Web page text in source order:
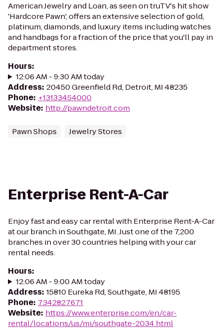
American Jewelry and Loan, as seen on truTV's hit show
'Hardcore Pawn', offers an extensive selection of gold,
platinum, diamonds, and luxury items including watches
and handbags for a fraction of the price that you'll pay in
department stores.
Hours:
12:06 AM - 9:30 AM today
Address: 20450 Greenfield Rd, Detroit, MI 48235
Phone: +13133454000
Website: http://pawndetroit.com
Pawn Shops Jewelry Stores
Enterprise Rent-A-Car
Enjoy fast and easy car rental with Enterprise Rent-A-Car
at our branch in Southgate, MI. Just one of the 7,200
branches in over 30 countries helping with your car
rental needs.
Hours:
12:06 AM - 9:00 AM today
Address: 15810 Eureka Rd, Southgate, MI 48195
Phone: 7342827671
Website: https://www.enterprise.com/en/car-
rental/locations/us/mi/southgate-2034.html